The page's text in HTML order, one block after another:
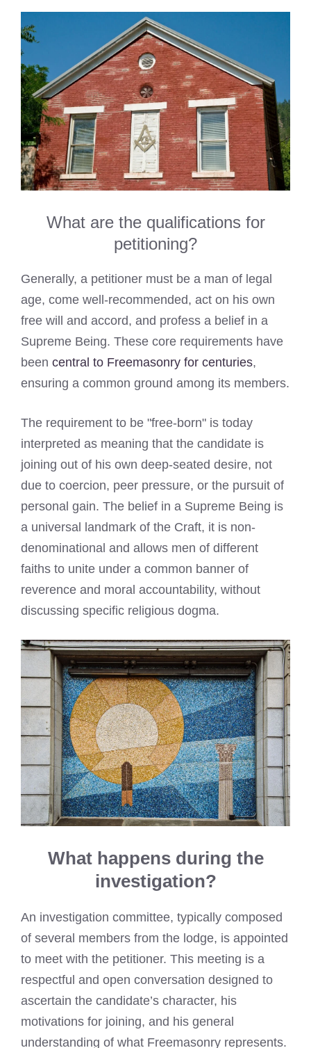
What are the qualifications for
petitioning?
Generally, a petitioner must be a man of legal
age, come well-recommended, act on his own
free will and accord, and profess a belief in a
Supreme Being. These core requirements have
been central to Freemasonry for centuries,
ensuring a common ground among its members.
The requirement to be "free-born" is today
interpreted as meaning that the candidate is
joining out of his own deep-seated desire, not
due to coercion, peer pressure, or the pursuit of
personal gain. The belief in a Supreme Being is
a universal landmark of the Craft, it is non-
denominational and allows men of different
faiths to unite under a common banner of
reverence and moral accountability, without
discussing specific religious dogma.
What happens during the
investigation?
An investigation committee, typically composed
of several members from the lodge, is appointed
to meet with the petitioner. This meeting is a
respectful and open conversation designed to
ascertain the candidate’s character, his
motivations for joining, and his general
understanding of what Freemasonry represents.